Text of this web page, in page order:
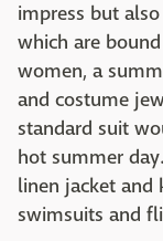
impress but
which are
women, a
and costume
standard suit
hot summer
linen jacket and
swimsuits and